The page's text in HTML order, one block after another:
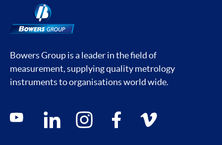
Bowers Group is a leader in the field of
measurement, supplying quality metrology
instruments to organisations world wide.
Social media contacts
youtube linkedin instagram facebook vimeo